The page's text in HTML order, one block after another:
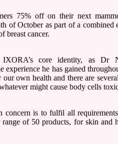
75% off on their next
of October as part of a combined
breast cancer.
core identity, as Dr
experience he has gained
own health and there are
might cause body cells
concern is to fulfil all
of 50 products, for skin and